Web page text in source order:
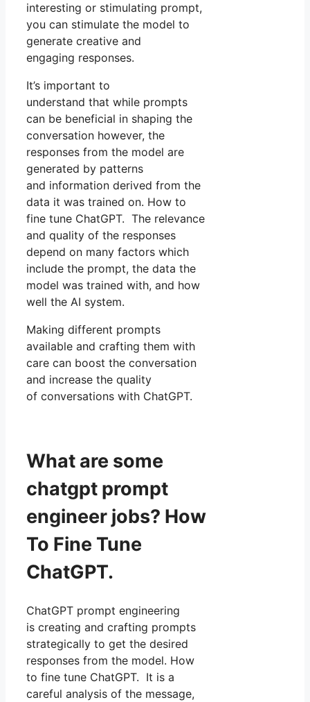
interesting or stimulating prompt,
you can stimulate the model to
generate creative and
engaging responses.
It’s important to
understand that while prompts
can be beneficial in shaping the
conversation however, the
responses from the model are
generated by patterns
and information derived from the
data it was trained on. How to
fine tune ChatGPT. The relevance
and quality of the responses
depend on many factors which
include the prompt, the data the
model was trained with, and how
well the AI system.
Making different prompts
available and crafting them with
care can boost the conversation
and increase the quality
of conversations with ChatGPT.
What are some
chatgpt prompt
engineer jobs? How
To Fine Tune
ChatGPT.
ChatGPT prompt engineering
is creating and crafting prompts
strategically to get the desired
responses from the model. How
to fine tune ChatGPT. It is a
careful analysis of the message,